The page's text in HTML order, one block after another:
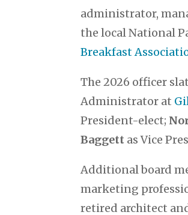
administrator,
the local National
Breakfast
The 2026 officer
Administrator at
President-elect;
Baggett as Vice
Additional board
marketing
retired architect